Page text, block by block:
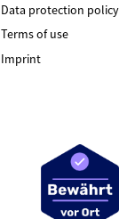
Data protection policy
Terms of use
Imprint